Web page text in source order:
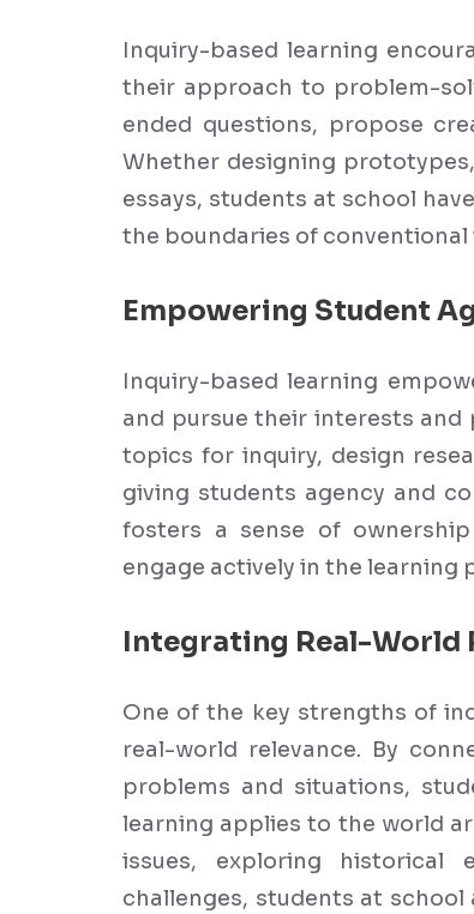
Inquiry-based learning
their approach to problem-
ended questions, propose
Whether designing
essays, students at school
the boundaries of
Empowering Student
Inquiry-based learning
and pursue their interests and
topics for inquiry, design
giving students agency and
fosters a sense of
engage actively in the learning
Integrating Real-World
One of the key strengths of
real-world relevance. By
problems and situations,
learning applies to the world
issues, exploring historical
challenges, students at